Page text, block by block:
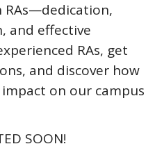
RAs—dedication,
and effective
RAs, get
and discover how
on our campus
SOON!